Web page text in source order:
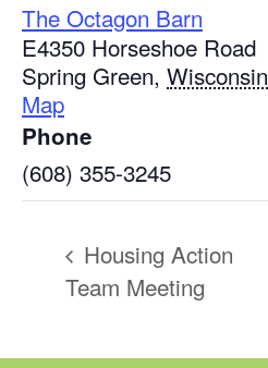
The Octagon Barn
E4350 Horseshoe Road
Spring Green, Wisconsin
Map
Phone
(608) 355-3245
Housing Action
Team Meeting